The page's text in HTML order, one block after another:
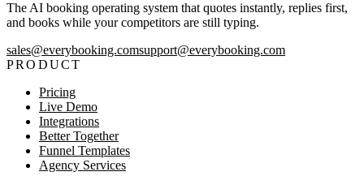
The AI booking operating system that quotes instantly, replies first,
and books while your competitors are still typing.
sales@everybooking.comsupport@everybooking.com
PRODUCT
Pricing
Live Demo
Integrations
Better Together
Funnel Templates
Agency Services